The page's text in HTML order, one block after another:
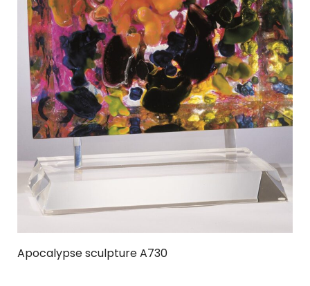
Apocalypse sculpture A730